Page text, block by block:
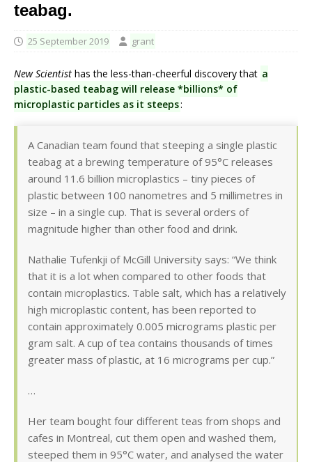
teabag.
25 September 2019 grant
New Scientist has the less-than-cheerful discovery that a
plastic-based teabag will release *billions* of
microplastic particles as it steeps:
A Canadian team found that steeping a single plastic
teabag at a brewing temperature of 95°C releases
around 11.6 billion microplastics – tiny pieces of
plastic between 100 nanometres and 5 millimetres in
size – in a single cup. That is several orders of
magnitude higher than other food and drink.
Nathalie Tufenkji of McGill University says: “We think
that it is a lot when compared to other foods that
contain microplastics. Table salt, which has a relatively
high microplastic content, has been reported to
contain approximately 0.005 micrograms plastic per
gram salt. A cup of tea contains thousands of times
greater mass of plastic, at 16 micrograms per cup.”
…
Her team bought four different teas from shops and
cafes in Montreal, cut them open and washed them,
steeped them in 95°C water, and analysed the water